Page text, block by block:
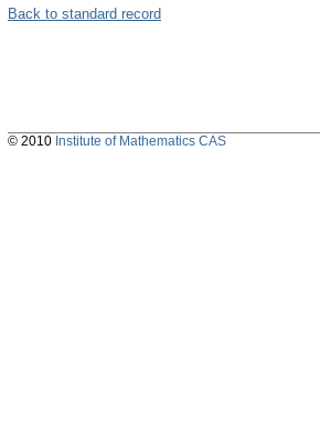
Back to standard record
© 2010 Institute of Mathematics CAS